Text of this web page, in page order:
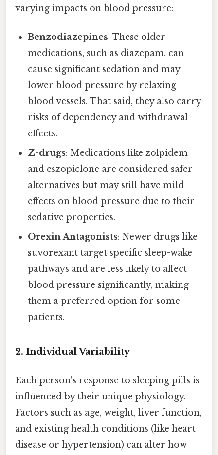
varying impacts on blood pressure:
Benzodiazepines: These older
medications, such as diazepam, can
cause significant sedation and may
lower blood pressure by relaxing
blood vessels. That said, they also carry
risks of dependency and withdrawal
effects.
Z-drugs: Medications like zolpidem
and eszopiclone are considered safer
alternatives but may still have mild
effects on blood pressure due to their
sedative properties.
Orexin Antagonists: Newer drugs like
suvorexant target specific sleep-wake
pathways and are less likely to affect
blood pressure significantly, making
them a preferred option for some
patients.
2. Individual Variability
Each person's response to sleeping pills is
influenced by their unique physiology.
Factors such as age, weight, liver function,
and existing health conditions (like heart
disease or hypertension) can alter how